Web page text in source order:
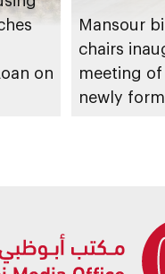
on
Mansour
chairs
meeting of
newly